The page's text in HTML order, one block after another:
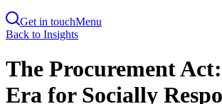
Get in touchMenu
Skip
main
content
Back to Insights
The Procurement
Era for Socially